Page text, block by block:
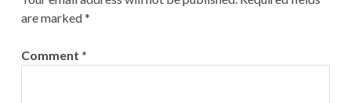
are marked*
Comment *